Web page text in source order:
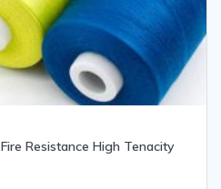
Resistance High Tenacity